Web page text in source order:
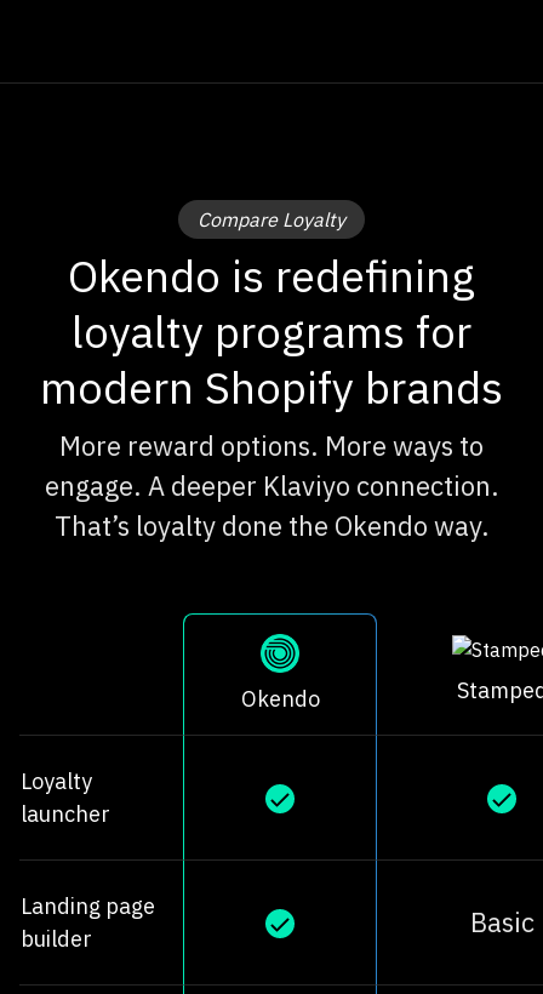
Compare Loyalty
Okendo is redefining
loyalty programs for
modern Shopify brands
More reward options. More ways to
engage. A deeper Klaviyo connection.
That’s loyalty done the Okendo way.
Okendo
Loyalty
launcher
Landing page
builder
Basic